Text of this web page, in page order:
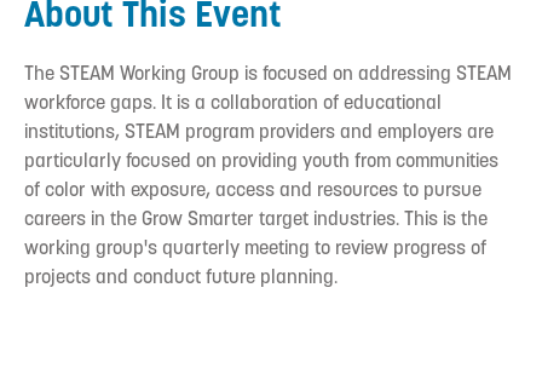
About This Event
The STEAM Working Group is focused on addressing STEAM
workforce gaps. It is a collaboration of educational
institutions, STEAM program providers and employers are
particularly focused on providing youth from communities
of color with exposure, access and resources to pursue
careers in the Grow Smarter target industries. This is the
working group's quarterly meeting to review progress of
projects and conduct future planning.